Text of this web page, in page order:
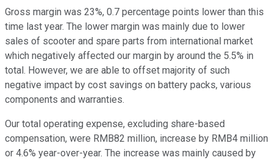
Gross margin was 23%, 0.7 percentage points lower than this
time last year. The lower margin was mainly due to lower
sales of scooter and spare parts from international market
which negatively affected our margin by around the 5.5% in
total. However, we are able to offset majority of such
negative impact by cost savings on battery packs, various
components and warranties.
Our total operating expense, excluding share-based
compensation, were RMB82 million, increase by RMB4 million
or 4.6% year-over-year. The increase was mainly caused by